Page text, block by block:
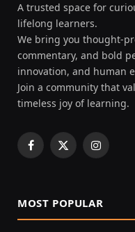
A trusted space for
lifelong learners.
We bring you thought-
commentary, and bold
innovation, and human
Join a community that
timeless joy of learning.
Facebook
X
MOST POPULAR